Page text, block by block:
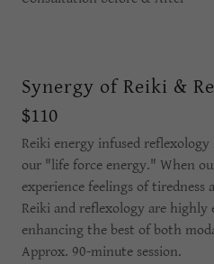
Synergy of Reiki &
$110
Reiki energy infused
our "life force energy." When
experience feelings of tiredness
Reiki and reflexology are
enhancing the best of both
Approx. 90-minute session.